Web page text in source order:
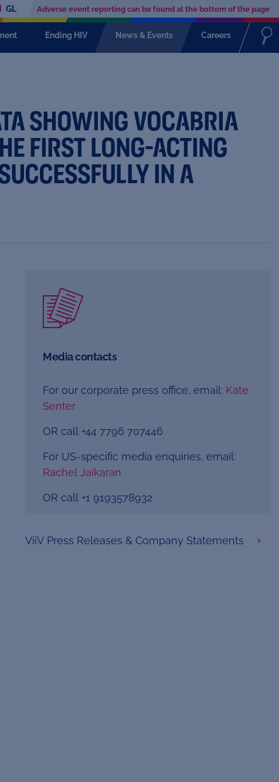
GL Adverse event reporting can be found at the bottom of the page
Ending HIV News & Events Careers
SHOWING VOCABRIA
FIRST LONG-ACTING
IN A
ViiV Press Releases & Company Statements
Media contacts
For our corporate press office, email: Kate
Senter
OR call +44 7796 707446
For US-specific media enquiries, email:
Rachel Jaikaran
OR call +1 9193578932